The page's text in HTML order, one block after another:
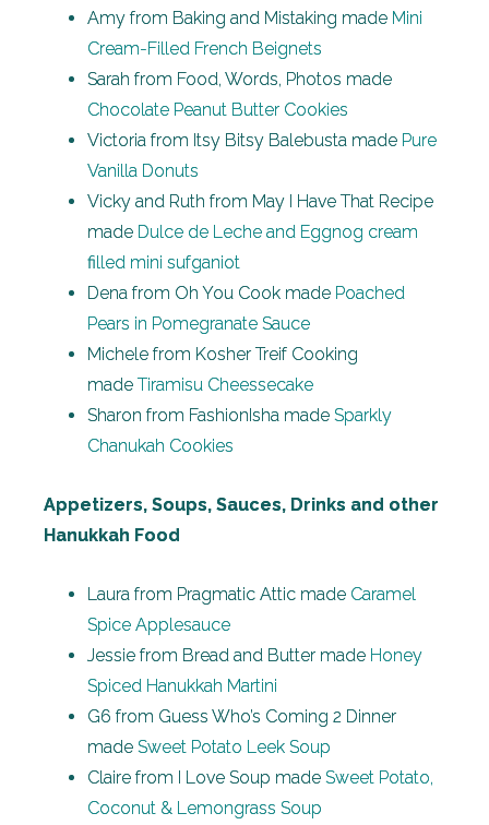
Amy from Baking and Mistaking made Mini
Cream-Filled French Beignets
Sarah from Food, Words, Photos made
Chocolate Peanut Butter Cookies
Victoria from Itsy Bitsy Balebusta made Pure
Vanilla Donuts
Vicky and Ruth from May I Have That Recipe
made Dulce de Leche and Eggnog cream
filled mini sufganiot
Dena from Oh You Cook made Poached
Pears in Pomegranate Sauce
Michele from Kosher Treif Cooking
madeTiramisu Cheessecake
Sharon from FashionIsha made Sparkly
Chanukah Cookies
Appetizers, Soups, Sauces, Drinks and other
Hanukkah Food
Laura from Pragmatic Attic made Caramel
Spice Applesauce
Jessie from Bread and Butter made Honey
Spiced Hanukkah Martini
G6 from Guess Who’s Coming 2 Dinner
made Sweet Potato Leek Soup
Claire from I Love Soup made Sweet Potato,
Coconut & Lemongrass Soup